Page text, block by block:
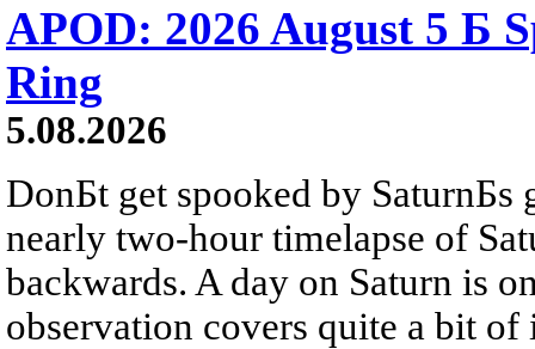
APOD: 2026 August 5 Б
Ring
5.08.2026
DonБt get spooked by SaturnБs
nearly two-hour timelapse of
backwards. A day on Saturn is
observation covers quite a bit of